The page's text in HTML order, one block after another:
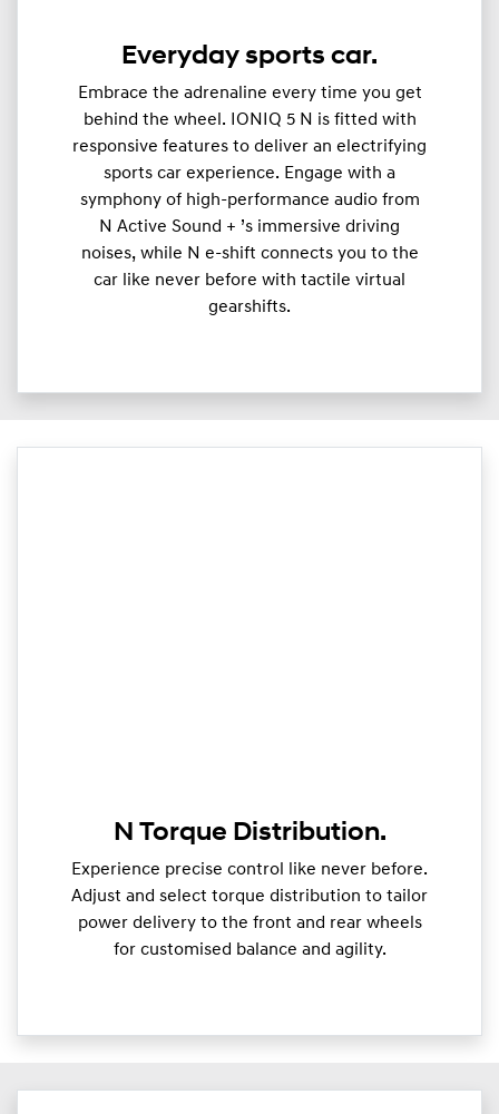
Everyday sports car.
Embrace the adrenaline every time you get
behind the wheel. IONIQ 5 N is fitted with
responsive features to deliver an electrifying
sports car experience. Engage with a
symphony of high-performance audio from
N Active Sound + ’s immersive driving
noises, while N e-shift connects you to the
car like never before with tactile virtual
gearshifts.
N Torque Distribution.
Experience precise control like never before.
Adjust and select torque distribution to tailor
power delivery to the front and rear wheels
for customised balance and agility.